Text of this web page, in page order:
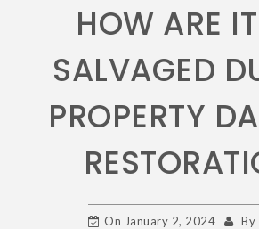
HOW ARE
SALVAGED
PROPERTY
On January 2, 2024 By